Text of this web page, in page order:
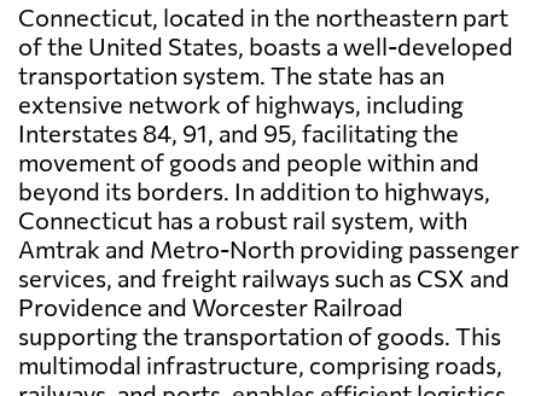
Connecticut, located in the northeastern part
of the United States, boasts a well-developed
transportation system. The state has an
extensive network of highways, including
Interstates 84, 91, and 95, facilitating the
movement of goods and people within and
beyond its borders. In addition to highways,
Connecticut has a robust rail system, with
Amtrak and Metro-North providing passenger
services, and freight railways such as CSX and
Providence and Worcester Railroad
supporting the transportation of goods. This
multimodal infrastructure, comprising roads,